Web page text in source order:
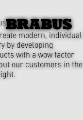
modern, individual
by developing
with a wow factor
our customers in the